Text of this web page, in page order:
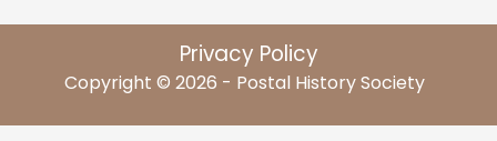
Privacy Policy
Copyright © 2026 - Postal History Society